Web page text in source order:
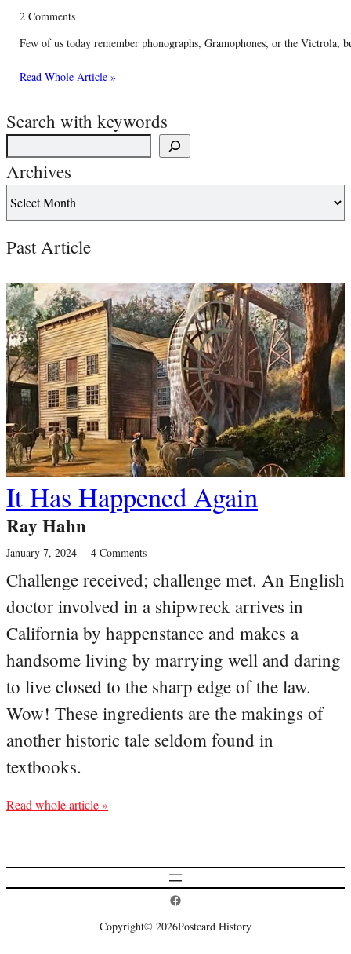
2 Comments
Few of us today remember phonographs, Gramophones, or the Victrola,
Read Whole Article »
Search with keywords
Archives
Past Article
It Has Happened Again
Ray Hahn
January 7, 2024 4 Comments
Challenge received; challenge met. An English
doctor involved in a shipwreck arrives in
California by happenstance and makes a
handsome living by marrying well and daring
to live closed to the sharp edge of the law.
Wow! These ingredients are the makings of
another historic tale seldom found in
textbooks.
Read whole article »
Postcard History on Facebook
Copyright© 2026Postcard History